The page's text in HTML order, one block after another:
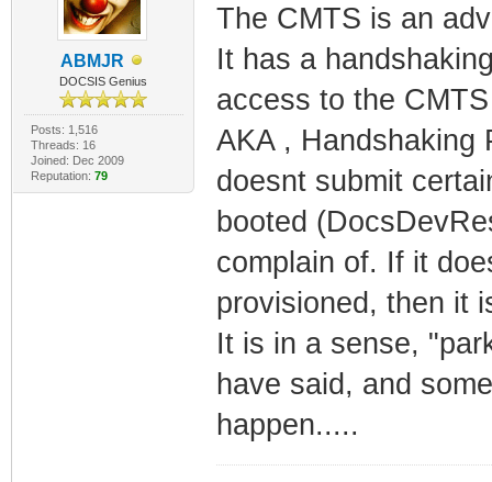
ABMJR
DOCSIS Genius
Posts: 1,516
Threads: 16
Joined: Dec 2009
Reputation: 79
The CMTS is an
It has a
access to the
AKA , Handshaking
doesnt submit
booted
complain of. If it
provisioned, then it
It is in a sense,
have said, and
happen.....